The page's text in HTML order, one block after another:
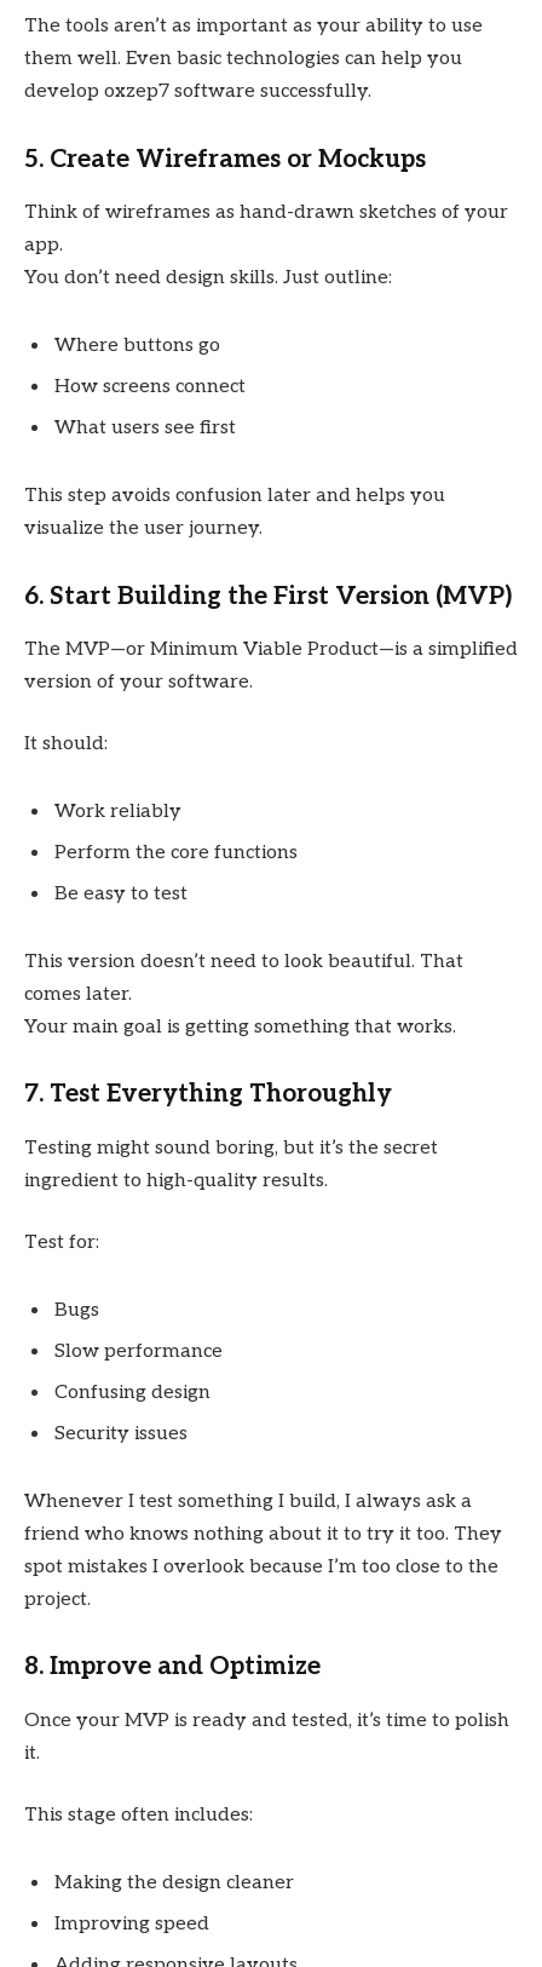
The tools aren’t as important as your ability to use
them well. Even basic technologies can help you
develop oxzep7 software successfully.
5. Create Wireframes or Mockups
Think of wireframes as hand-drawn sketches of your
app.
You don’t need design skills. Just outline:
Where buttons go
How screens connect
What users see first
This step avoids confusion later and helps you
visualize the user journey.
6. Start Building the First Version (MVP)
The MVP—or Minimum Viable Product—is a simplified
version of your software.
It should:
Work reliably
Perform the core functions
Be easy to test
This version doesn’t need to look beautiful. That
comes later.
Your main goal is getting something that works.
7. Test Everything Thoroughly
Testing might sound boring, but it’s the secret
ingredient to high-quality results.
Test for:
Bugs
Slow performance
Confusing design
Security issues
Whenever I test something I build, I always ask a
friend who knows nothing about it to try it too. They
spot mistakes I overlook because I’m too close to the
project.
8. Improve and Optimize
Once your MVP is ready and tested, it’s time to polish
it.
This stage often includes:
Making the design cleaner
Improving speed